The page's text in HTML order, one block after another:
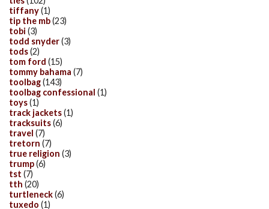
tiffany(1)
tip the mb(23)
tobi (3)
todd snyder(3)
tods(2)
tom ford (15)
tommy bahama (7)
toolbag(143)
toolbag confessional (1)
toys(1)
track jackets(1)
tracksuits(6)
travel (7)
tretorn (7)
true religion (3)
trump(6)
tst (7)
tth (20)
turtleneck(6)
tuxedo (1)